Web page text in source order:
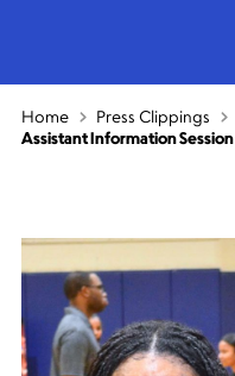
Home Press Clippings
Assistant Information Session